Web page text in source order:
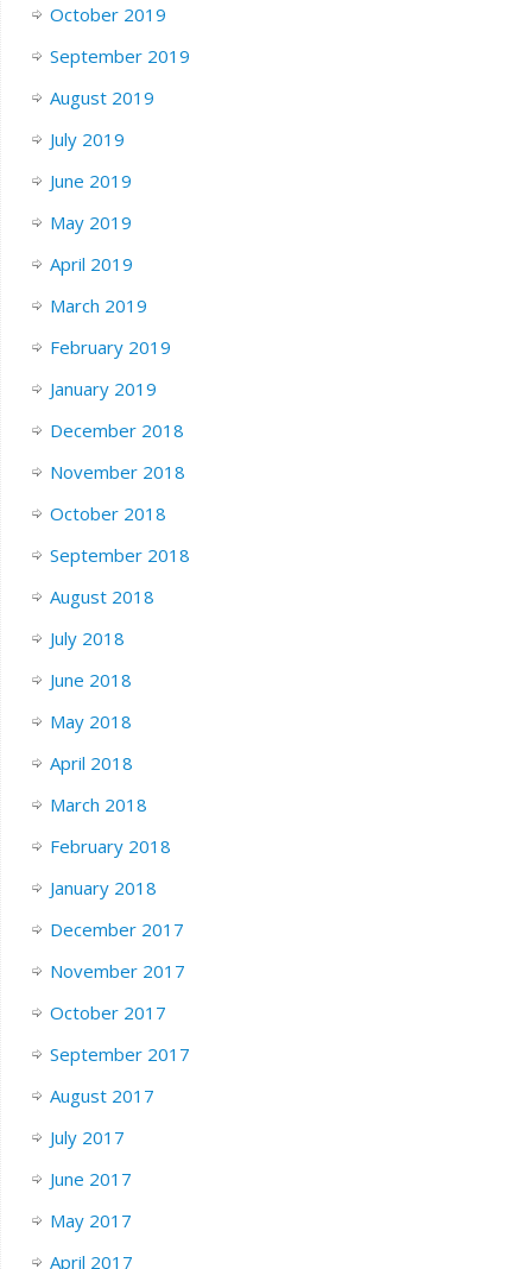
October 2019
September 2019
August 2019
July 2019
June 2019
May 2019
April 2019
March 2019
February 2019
January 2019
December 2018
November 2018
October 2018
September 2018
August 2018
July 2018
June 2018
May 2018
April 2018
March 2018
February 2018
January 2018
December 2017
November 2017
October 2017
September 2017
August 2017
July 2017
June 2017
May 2017
April 2017